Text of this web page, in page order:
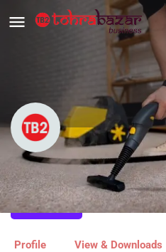
Dublin Carpet
Share
Profile View & Downloads